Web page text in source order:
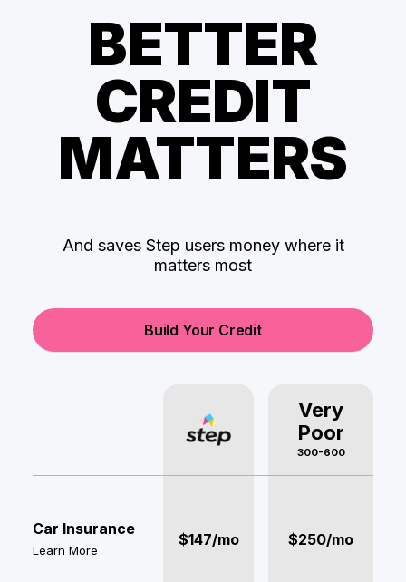
BETTER
CREDIT
MATTERS
And saves Step users money where it
matters most
Build Your Credit
Very
Poor
300-600
Car Insurance
Learn More
$147/mo $250/mo